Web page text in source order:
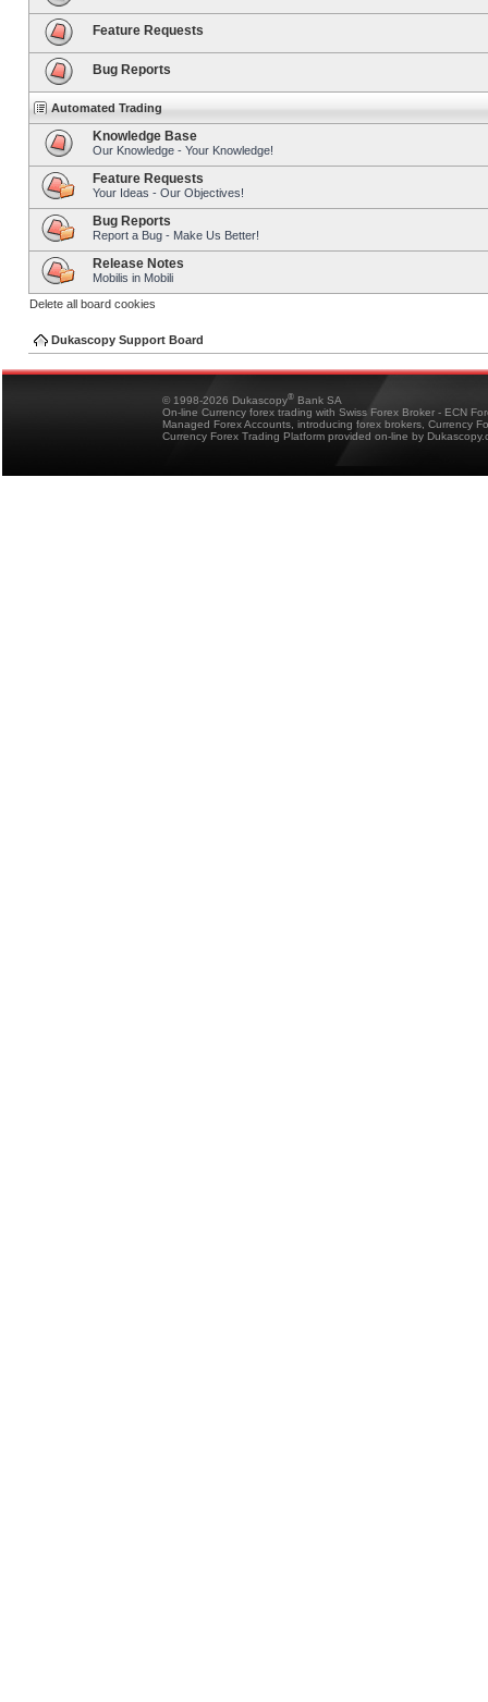
Feature Requests
Bug Reports
Automated Trading
Knowledge Base
Our Knowledge - Your Knowledge!
Feature Requests
Your Ideas - Our Objectives!
Bug Reports
Report a Bug - Make Us Better!
Release Notes
Mobilis in Mobili
Delete all board cookies
Dukascopy Support Board
© 1998-2026 Dukascopy® Bank SA
On-line Currency forex trading with Swiss Forex Broker - ECN
Managed Forex Accounts, introducing forex brokers, Currency
Currency Forex Trading Platform provided on-line by